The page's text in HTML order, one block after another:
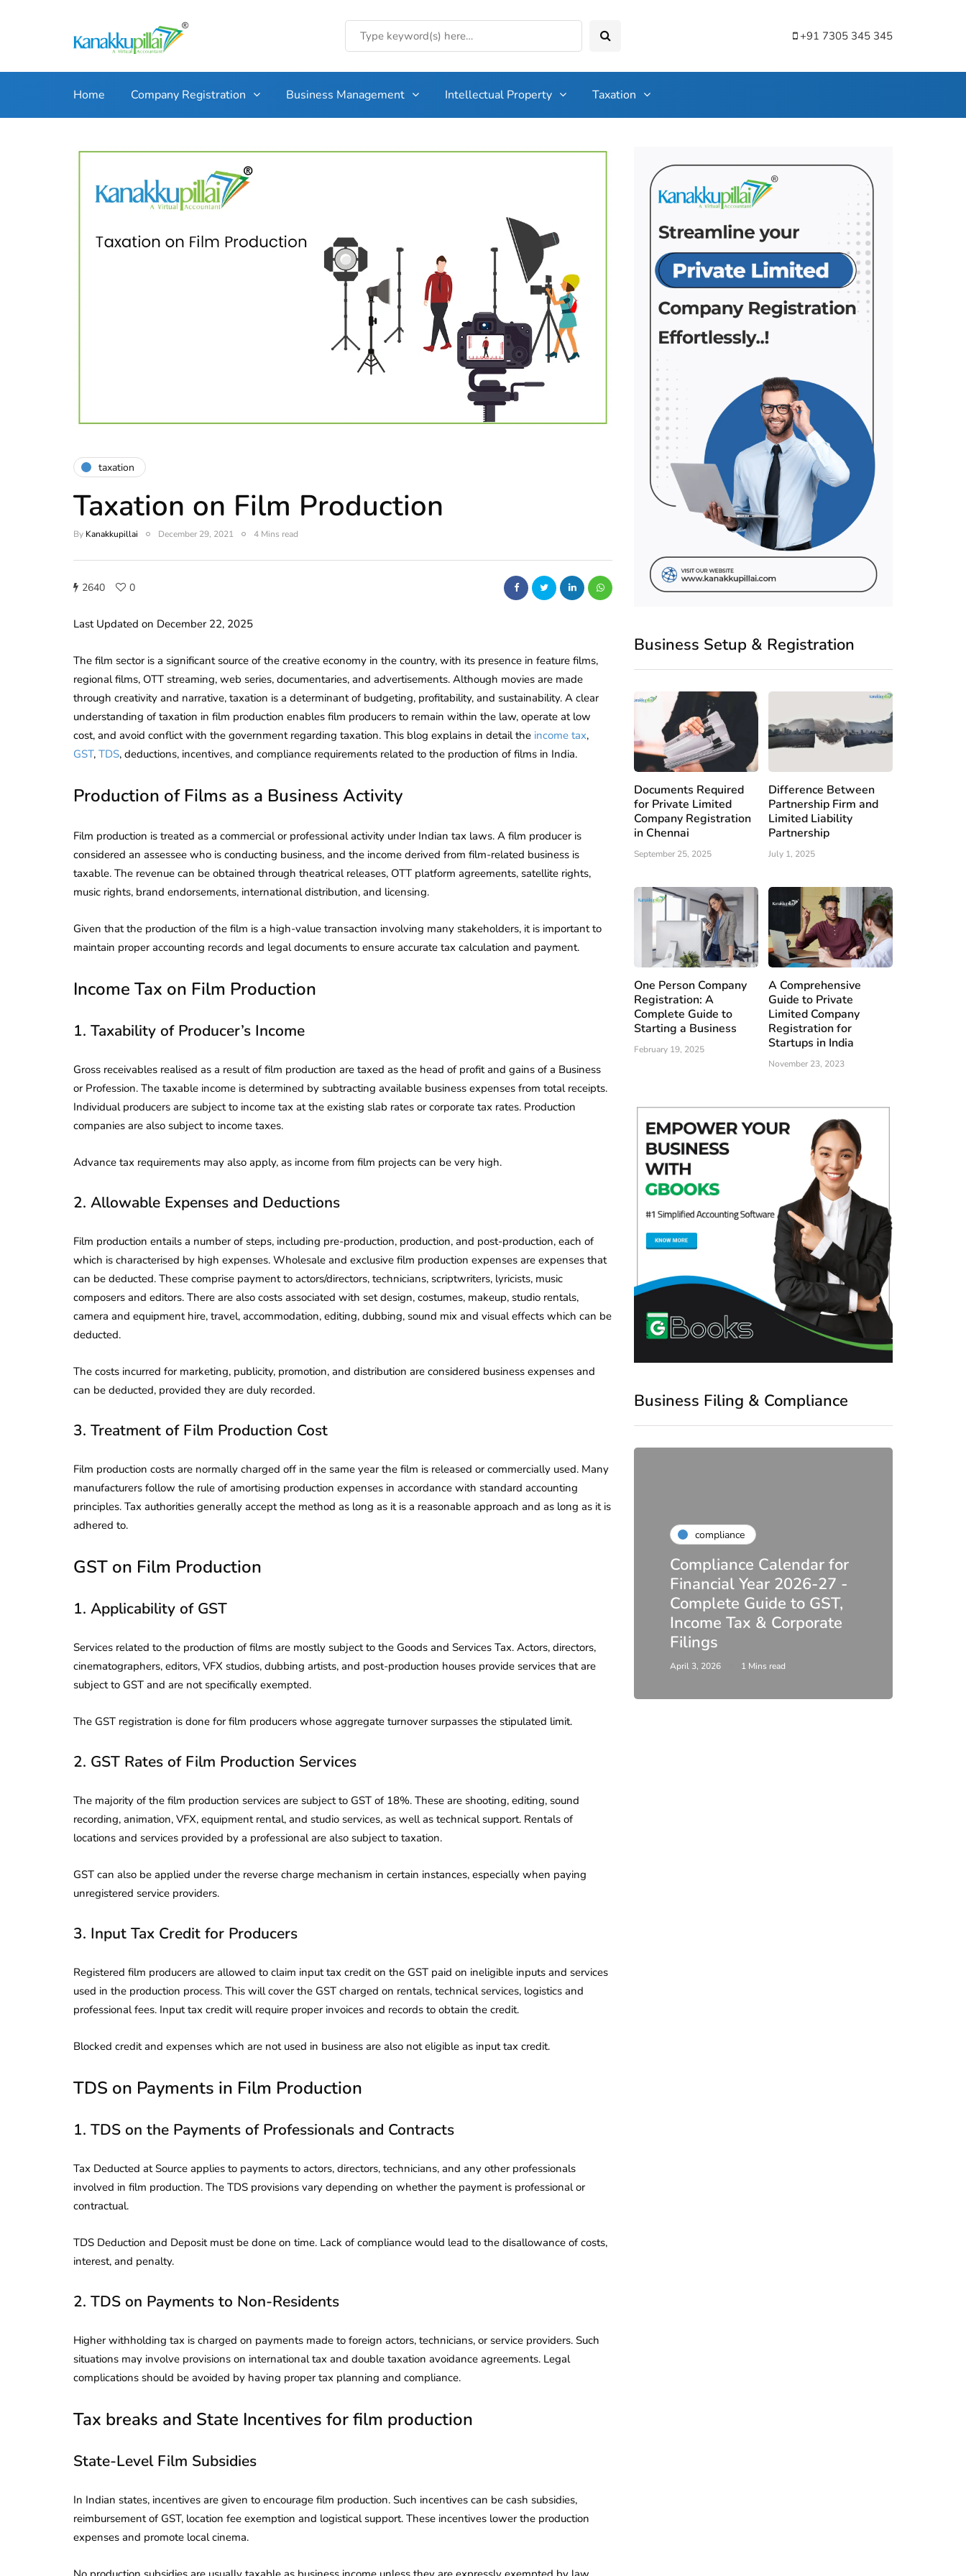
+91 7305 345 345
Home Company Registration Business Management Intellectual Property Taxation
taxation
Taxation on Film Production
By Kanakkupillai December 29, 2021 4 Mins read
2640 0
Last Updated on December 22, 2025
The film sector is a significant source of the creative economy in the country, with its presence in feature films,
regional films, OTT streaming, web series, documentaries, and advertisements. Although movies are made
through creativity and narrative, taxation is a determinant of budgeting, profitability, and sustainability. A clear
understanding of taxation in film production enables film producers to remain within the law, operate at low
cost, and avoid conflict with the government regarding taxation. This blog explains in detail the income tax,
GST, TDS, deductions, incentives, and compliance requirements related to the production of films in India.
Production of Films as a Business Activity
Film production is treated as a commercial or professional activity under Indian tax laws. A film producer is
considered an assessee who is conducting business, and the income derived from film-related business is
taxable. The revenue can be obtained through theatrical releases, OTT platform agreements, satellite rights,
music rights, brand endorsements, international distribution, and licensing.
Given that the production of the film is a high-value transaction involving many stakeholders, it is important to
maintain proper accounting records and legal documents to ensure accurate tax calculation and payment.
Income Tax on Film Production
1. Taxability of Producer’s Income
Gross receivables realised as a result of film production are taxed as the head of profit and gains of a Business
or Profession. The taxable income is determined by subtracting available business expenses from total receipts.
Individual producers are subject to income tax at the existing slab rates or corporate tax rates. Production
companies are also subject to income taxes.
Advance tax requirements may also apply, as income from film projects can be very high.
2. Allowable Expenses and Deductions
Film production entails a number of steps, including pre-production, production, and post-production, each of
which is characterised by high expenses. Wholesale and exclusive film production expenses are expenses that
can be deducted. These comprise payment to actors/directors, technicians, scriptwriters, lyricists, music
composers and editors. There are also costs associated with set design, costumes, makeup, studio rentals,
camera and equipment hire, travel, accommodation, editing, dubbing, sound mix and visual effects which can be
deducted.
The costs incurred for marketing, publicity, promotion, and distribution are considered business expenses and
can be deducted, provided they are duly recorded.
3. Treatment of Film Production Cost
Film production costs are normally charged off in the same year the film is released or commercially used. Many
manufacturers follow the rule of amortising production expenses in accordance with standard accounting
principles. Tax authorities generally accept the method as long as it is a reasonable approach and as long as it is
adhered to.
GST on Film Production
1. Applicability of GST
Services related to the production of films are mostly subject to the Goods and Services Tax. Actors, directors,
cinematographers, editors, VFX studios, dubbing artists, and post-production houses provide services that are
subject to GST and are not specifically exempted.
The GST registration is done for film producers whose aggregate turnover surpasses the stipulated limit.
2. GST Rates of Film Production Services
The majority of the film production services are subject to GST of 18%. These are shooting, editing, sound
recording, animation, VFX, equipment rental, and studio services, as well as technical support. Rentals of
locations and services provided by a professional are also subject to taxation.
GST can also be applied under the reverse charge mechanism in certain instances, especially when paying
unregistered service providers.
3. Input Tax Credit for Producers
Registered film producers are allowed to claim input tax credit on the GST paid on ineligible inputs and services
used in the production process. This will cover the GST charged on rentals, technical services, logistics and
professional fees. Input tax credit will require proper invoices and records to obtain the credit.
Blocked credit and expenses which are not used in business are also not eligible as input tax credit.
TDS on Payments in Film Production
1. TDS on the Payments of Professionals and Contracts
Tax Deducted at Source applies to payments to actors, directors, technicians, and any other professionals
involved in film production. The TDS provisions vary depending on whether the payment is professional or
contractual.
TDS Deduction and Deposit must be done on time. Lack of compliance would lead to the disallowance of costs,
interest, and penalty.
2. TDS on Payments to Non-Residents
Higher withholding tax is charged on payments made to foreign actors, technicians, or service providers. Such
situations may involve provisions on international tax and double taxation avoidance agreements. Legal
complications should be avoided by having proper tax planning and compliance.
Tax breaks and State Incentives for film production
State-Level Film Subsidies
In Indian states, incentives are given to encourage film production. Such incentives can be cash subsidies,
reimbursement of GST, location fee exemption and logistical support. These incentives lower the production
expenses and promote local cinema.
Business Setup & Registration
Documents Required
for Private Limited
Company Registration
in Chennai
September 25, 2025
Difference Between
Partnership Firm and
Limited Liability
Partnership
July 1, 2025
One Person Company
Registration: A
Complete Guide to
Starting a Business
February 19, 2025
A Comprehensive
Guide to Private
Limited Company
Registration for
Startups in India
November 23, 2023
Business Filing & Compliance
compliance
DIR-3 KYC New Rules
2026 - Latest MCA
Update
February 25, 2026 6 Mins read
Startups in India (2026)
April 20, 2026 4 Mins read
compliance
Compliance Calendar for
Financial Year 2026-27 -
Complete Guide to GST,
Income Tax & Corporate
Filings
April 3, 2026 1 Mins read